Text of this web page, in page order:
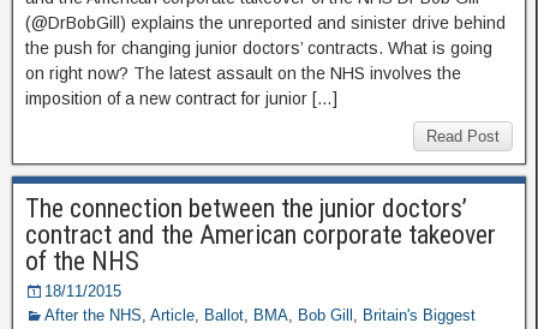
(@DrBobGill) explains the unreported and sinister drive behind
the push for changing junior doctors’ contracts. What is going
on right now? The latest assault on the NHS involves the
imposition of a new contract for junior […]
Read Post
The connection between the junior doctors’
contract and the American corporate takeover
of the NHS
18/11/2015
After the NHS, Article, Ballot, BMA, Bob Gill , Britain's Biggest